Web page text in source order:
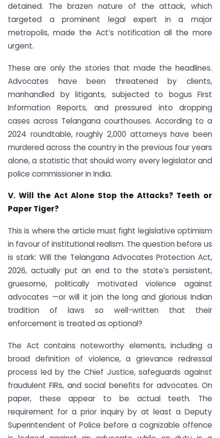
detained. The brazen nature of the attack, which
targeted a prominent legal expert in a major
metropolis, made the Act’s notification all the more
urgent.
These are only the stories that made the headlines.
Advocates have been threatened by clients,
manhandled by litigants, subjected to bogus First
Information Reports, and pressured into dropping
cases across Telangana courthouses. According to a
2024 roundtable, roughly 2,000 attorneys have been
murdered across the country in the previous four years
alone, a statistic that should worry every legislator and
police commissioner in India.
V. Will the Act Alone Stop the Attacks? Teeth or
Paper Tiger?
This is where the article must fight legislative optimism
in favour of institutional realism. The question before us
is stark: Will the Telangana Advocates Protection Act,
2026, actually put an end to the state’s persistent,
gruesome, politically motivated violence against
advocates —or will it join the long and glorious Indian
tradition of laws so well-written that their
enforcement is treated as optional?
The Act contains noteworthy elements, including a
broad definition of violence, a grievance redressal
process led by the Chief Justice, safeguards against
fraudulent FIRs, and social benefits for advocates. On
paper, these appear to be actual teeth. The
requirement for a prior inquiry by at least a Deputy
Superintendent of Police before a cognizable offence